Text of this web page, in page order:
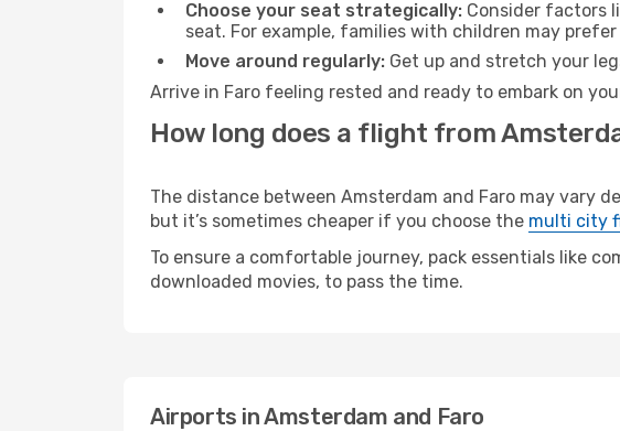
Choose your seat strategically: Consider factors
seat. For example, families with children may
Move around regularly: Get up and stretch your
Arrive in Faro feeling rested and ready to embark on
How long does a flight from
The distance between Amsterdam and Faro may vary
but it’s sometimes cheaper if you choose the multi city
To ensure a comfortable journey, pack essentials like
downloaded movies, to pass the time.
Airports in Amsterdam and Faro